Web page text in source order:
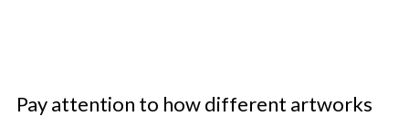
Pay attention to how different artworks